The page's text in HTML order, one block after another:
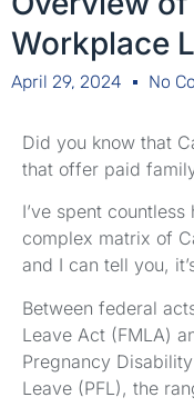
Workplace
April 29, 2024 No
Did you know that
that offer paid
I’ve spent
complex matrix of
and I can tell you,
Between federal
Leave Act (FMLA)
Pregnancy
Leave (PFL), the